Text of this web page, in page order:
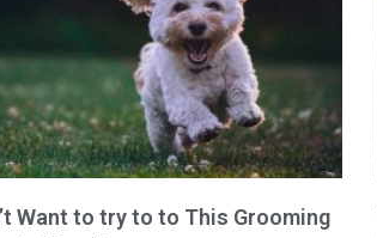
Want to try to to This Grooming